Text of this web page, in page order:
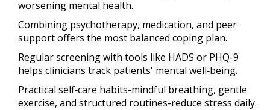
worsening mental health.
Combining psychotherapy, medication, and peer
support offers the most balanced coping plan.
Regular screening with tools like HADS or PHQ-9
helps clinicians track patients' mental well‑being.
Practical self‑care habits-mindful breathing, gentle
exercise, and structured routines-reduce stress daily.